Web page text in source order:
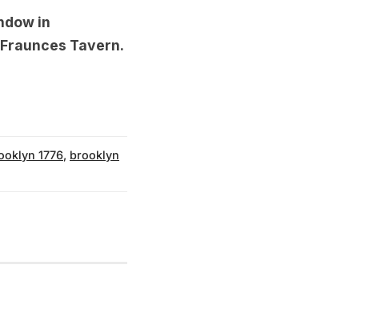
in
Tavern.
1776, brooklyn